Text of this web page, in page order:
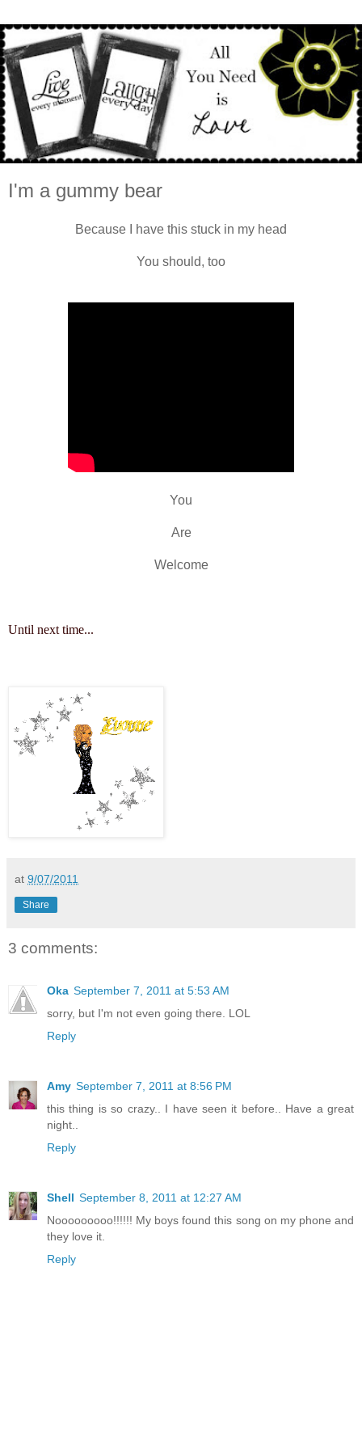
I'm a gummy bear
Because I have this stuck in my head
You should, too
You
Are
Welcome
Until next time...
at 9/07/2011
Share
3 comments:
Oka September 7, 2011 at 5:53 AM
sorry, but I'm not even going there. LOL
Reply
Amy September 7, 2011 at 8:56 PM
this thing is so crazy.. I have seen it before.. Have a great
night..
Reply
Shell September 8, 2011 at 12:27 AM
Nooooooooo!!!!!! My boys found this song on my phone and
they love it.
Reply